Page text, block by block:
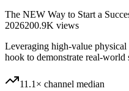
The NEW Way to Start a
2026200.9K views
Leveraging high-value physical
hook to demonstrate real-world
11.1× channel median